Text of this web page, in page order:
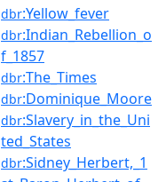
dbr:Yellow_fever
dbr:Indian_Rebellion_o
f_1857
dbr:The_Times
dbr:Dominique_Moore
dbr:Slavery_in_the_Uni
ted_States
dbr:Sidney_Herbert,_1